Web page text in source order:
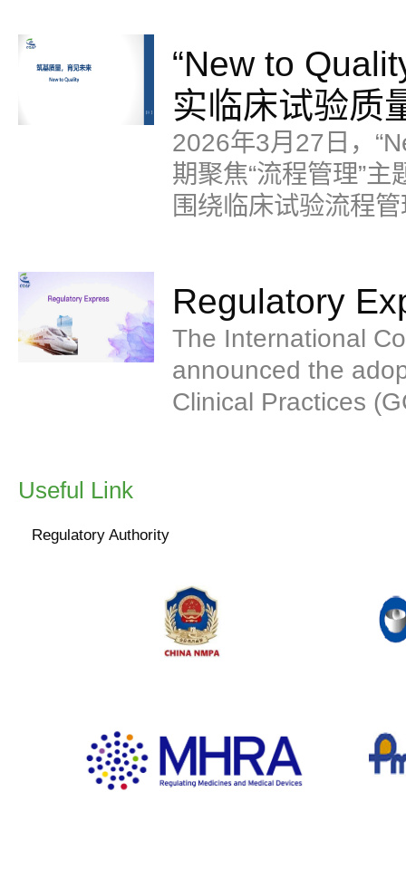
但相关经验和方法
“New to
实临床试验质
2026年3月27日，
期聚焦“流程管理”
围绕临床试验流程
Regulatory
The International
announced the
Clinical Practices
Useful Link
Regulatory Authority